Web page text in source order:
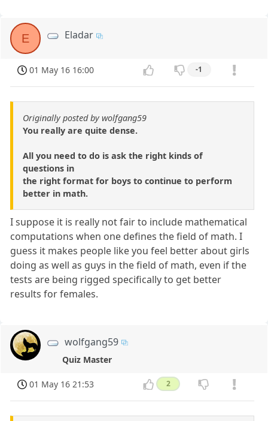
E Eladar
01 May 16 16:00 -1
Originally posted by wolfgang59
You really are quite dense.
All you need to do is ask the right kinds of
questions in
the right format for boys to continue to perform
better in math.
I suppose it is really not fair to include mathematical
computations when one defines the field of math. I
guess it makes people like you feel better about girls
doing as well as guys in the field of math, even if the
tests are being rigged specifically to get better
results for females.
wolfgang59
Quiz Master
01 May 16 21:53 2